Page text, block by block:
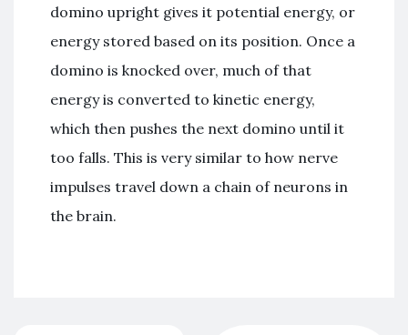
domino upright gives it potential energy, or
energy stored based on its position. Once a
domino is knocked over, much of that
energy is converted to kinetic energy,
which then pushes the next domino until it
too falls. This is very similar to how nerve
impulses travel down a chain of neurons in
the brain.